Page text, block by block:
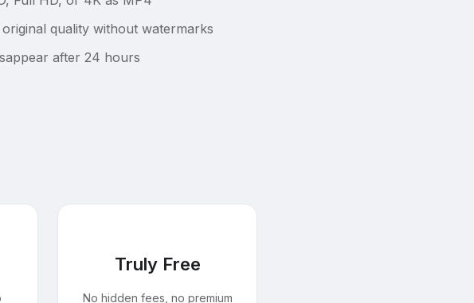
quality without watermarks
after 24 hours
Truly Free
No hidden fees, no premium